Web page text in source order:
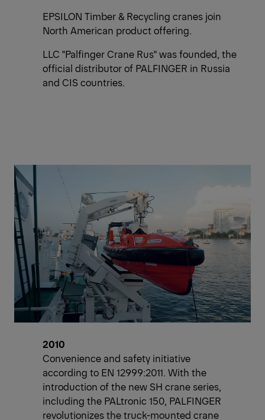
EPSILON Timber & Recycling cranes join
North American product offering.
LLC "Palfinger Crane Rus" was founded, the
official distributor of PALFINGER in Russia
and CIS countries.
2010
Convenience and safety initiative
according to EN 12999:2011. With the
introduction of the new SH crane series,
including the PALtronic 150, PALFINGER
revolutionizes the truck-mounted crane